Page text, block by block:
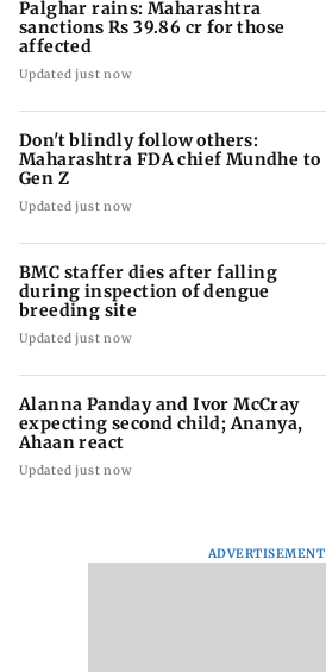
Palghar rains: Maharashtra
sanctions Rs 39.86 cr for those
affected
Updated just now
Don't blindly follow others:
Maharashtra FDA chief Mundhe to
Gen Z
Updated just now
BMC staffer dies after falling
during inspection of dengue
breeding site
Updated just now
Alanna Panday and Ivor McCray
expecting second child; Ananya,
Ahaan react
Updated just now
ADVERTISEMENT